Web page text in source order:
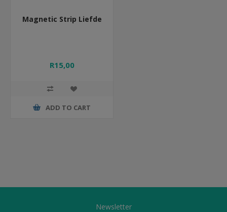
Magnetic Strip Liefde
R15,00
ADD TO CART
Newsletter